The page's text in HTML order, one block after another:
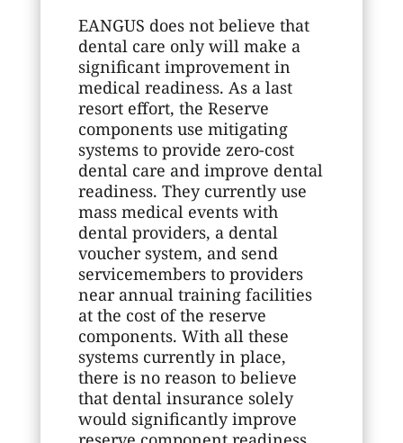
EANGUS does not believe that
dental care only will make a
significant improvement in
medical readiness. As a last
resort effort, the Reserve
components use mitigating
systems to provide zero-cost
dental care and improve dental
readiness. They currently use
mass medical events with
dental providers, a dental
voucher system, and send
servicemembers to providers
near annual training facilities
at the cost of the reserve
components. With all these
systems currently in place,
there is no reason to believe
that dental insurance solely
would significantly improve